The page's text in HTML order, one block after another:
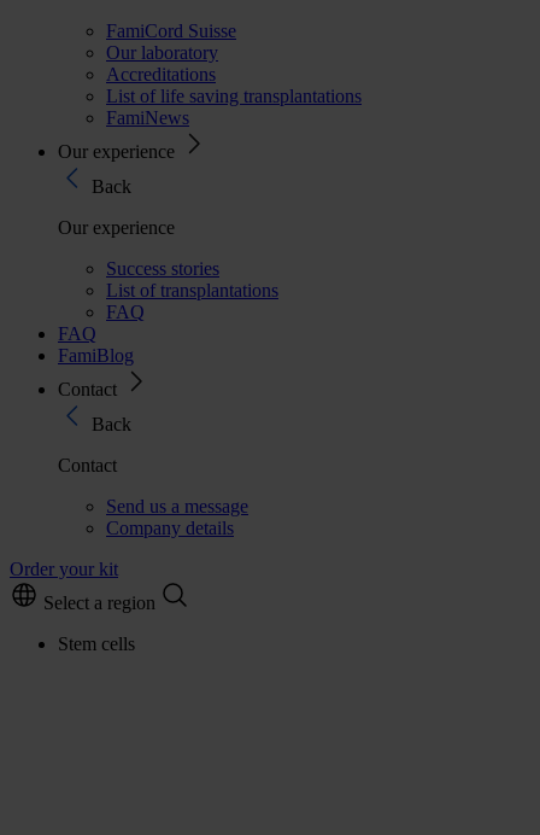
FamiCord Suisse
Our laboratory
Accreditations
List of life saving transplantations
FamiNews
Our experience
Back
Our experience
Success stories
List of transplantations
FAQ
FAQ
FamiBlog
Contact
Back
Contact
Send us a message
Company details
Order your kit
Select a region
Stem cells